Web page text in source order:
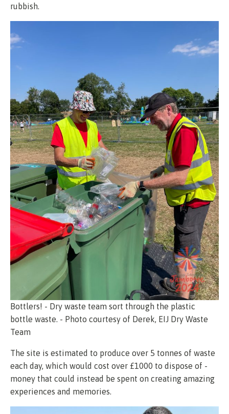
rubbish.
Bottlers! - Dry waste team sort through the plastic
bottle waste. - Photo courtesy of Derek, EIJ Dry Waste
Team
The site is estimated to produce over 5 tonnes of waste
each day, which would cost over £1000 to dispose of -
money that could instead be spent on creating amazing
experiences and memories.